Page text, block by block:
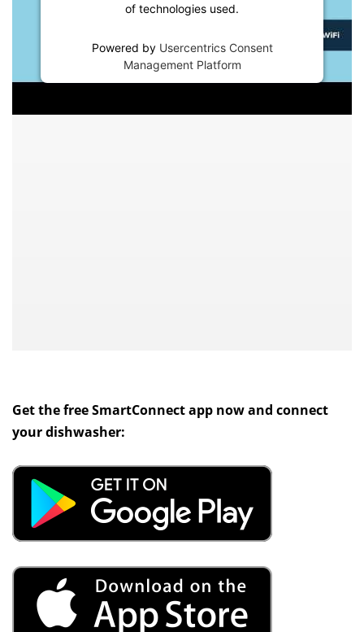
of technologies used.
Powered by Usercentrics Consent
Management Platform
Get the free SmartConnect app now and connect
your dishwasher: